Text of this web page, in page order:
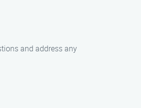
and address any